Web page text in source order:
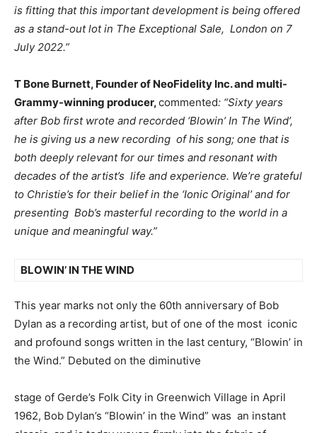
is fitting that this important development is being offered
as a stand-out lot in The Exceptional Sale, London on 7
July 2022.”
T Bone Burnett, Founder of NeoFidelity Inc. and multi-
Grammy-winning producer,commented: “Sixty years
after Bob first wrote and recorded ‘Blowin’ In The Wind’,
he is giving us a new recording of his song; one that is
both deeply relevant for our times and resonant with
decades of the artist’s life and experience. We’re grateful
to Christie’s for their belief in the ‘Ionic Original’ and for
presenting Bob’s masterful recording to the world in a
unique and meaningful way.”
BLOWIN’ IN THE WIND
This year marks not only the 60th anniversary of Bob
Dylan as a recording artist, but of one of the most iconic
and profound songs written in the last century, “Blowin’ in
the Wind.” Debuted on the diminutive
stage of Gerde’s Folk City in Greenwich Village in April
1962, Bob Dylan’s “Blowin’ in the Wind” was an instant